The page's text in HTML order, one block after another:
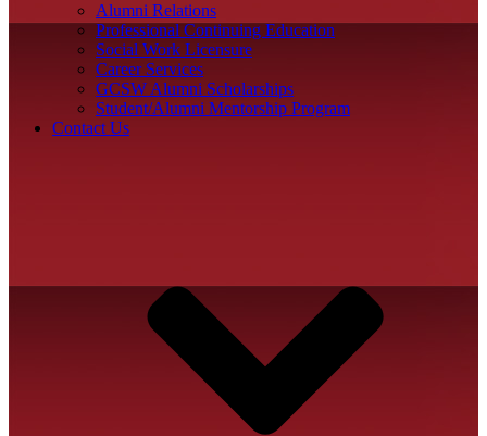
Alumni Relations
Professional Continuing Education
Social Work Licensure
Career Services
GCSW Alumni Scholarships
Student/Alumni Mentorship Program
Contact Us